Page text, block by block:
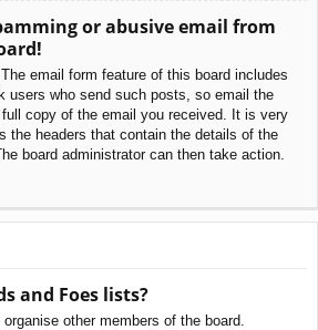
or abusive email from
email form feature of this board includes
users who send such posts, so email the
copy of the email you received. It is very
the headers that contain the details of the
board administrator can then take action.
and Foes lists?
other members of the board.